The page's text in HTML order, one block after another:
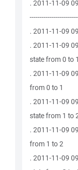
. 2011-11-09
. 2011-11-09
. 2011-11-09
state from 0 to 1
. 2011-11-09
from 0 to 1
. 2011-11-09
state from 1 to
. 2011-11-09
from 1 to 2
. 2011-11-09